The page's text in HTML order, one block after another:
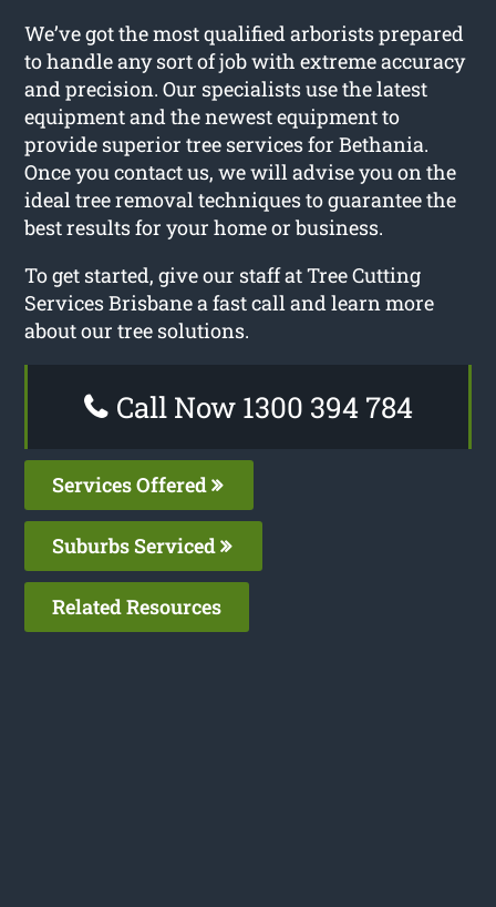
We’ve got the most qualified arborists prepared
to handle any sort of job with extreme accuracy
and precision. Our specialists use the latest
equipment and the newest equipment to
provide superior tree services for Bethania.
Once you contact us, we will advise you on the
ideal tree removal techniques to guarantee the
best results for your home or business.
To get started, give our staff at Tree Cutting
Services Brisbane a fast call and learn more
about our tree solutions.
Call Now 1300 394 784
Services Offered
Suburbs Serviced
Related Resources